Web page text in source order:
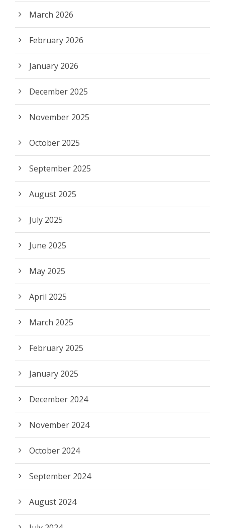
March 2026
February 2026
January 2026
December 2025
November 2025
October 2025
September 2025
August 2025
July 2025
June 2025
May 2025
April 2025
March 2025
February 2025
January 2025
December 2024
November 2024
October 2024
September 2024
August 2024